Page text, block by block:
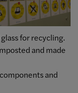
for recycling.
and made
and